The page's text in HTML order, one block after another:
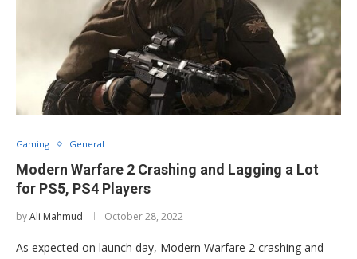
Gaming General
Modern Warfare 2 Crashing and Lagging a Lot
for PS5, PS4 Players
byAli Mahmud October 28, 2022
As expected on launch day, Modern Warfare 2 crashing and